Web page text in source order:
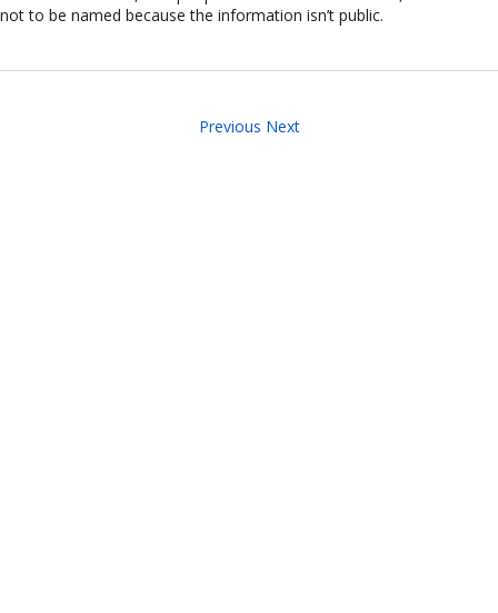
not to be named because the information isn’t public.
Previous Next